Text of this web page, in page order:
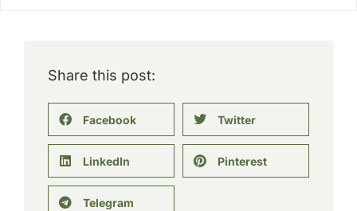
Share this post:
Facebook Twitter
LinkedIn Pinterest
Telegram